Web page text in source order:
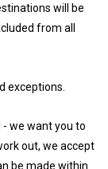
will be
from all
exceptions.
we want you to
out, we accept
be made within